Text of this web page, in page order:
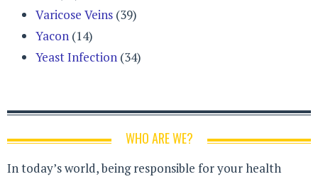
Varicose Veins (39)
Yacon (14)
Yeast Infection (34)
WHO ARE WE?
In today’s world, being responsible for your health